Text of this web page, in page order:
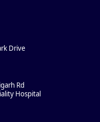
Drive
Rd
Hospital